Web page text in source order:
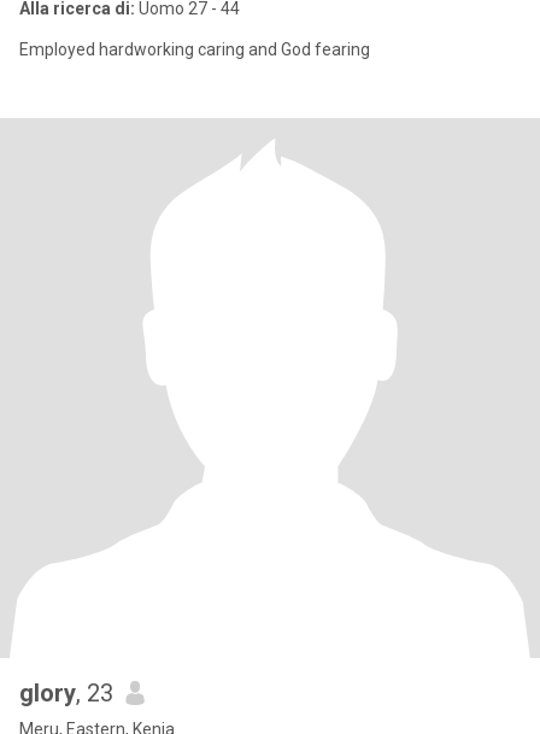
Alla ricerca di: Uomo 27 - 44
Employed hardworking caring and God fearing
glory, 23
Meru, Eastern, Kenia